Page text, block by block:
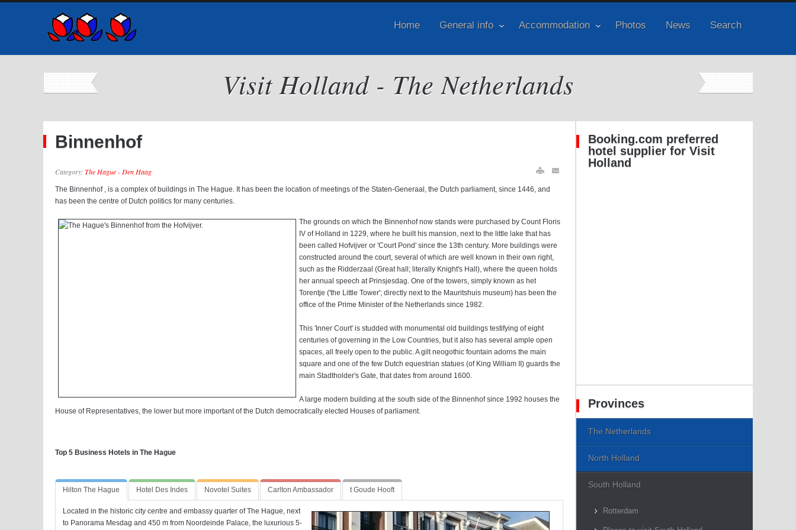
Home General info Accommodation Photos News Search
Visit Holland - The Netherlands
Binnenhof
Category: The Hague - Den Haag
The Binnenhof , is a complex of buildings in The Hague. It has been the location of meetings of the Staten-Generaal, the Dutch parliament, since 1446, and
has been the centre of Dutch politics for many centuries.
The grounds on which the Binnenhof now stands were purchased by Count Floris
IV of Holland in 1229, where he built his mansion, next to the little lake that has
been called Hofvijver or 'Court Pond' since the 13th century. More buildings were
constructed around the court, several of which are well known in their own right,
such as the Ridderzaal (Great hall; literally Knight's Hall), where the queen holds
her annual speech at Prinsjesdag. One of the towers, simply known as het
Torentje ('the Little Tower'; directly next to the Mauritshuis museum) has been the
office of the Prime Minister of the Netherlands since 1982.
This 'Inner Court' is studded with monumental old buildings testifying of eight
centuries of governing in the Low Countries, but it also has several ample open
spaces, all freely open to the public. A gilt neogothic fountain adorns the main
square and one of the few Dutch equestrian statues (of King William II) guards the
main Stadtholder's Gate, that dates from around 1600.
A large modern building at the south side of the Binnenhof since 1992 houses the
House of Representatives, the lower but more important of the Dutch democratically elected Houses of parliament.
Top 5 Business Hotels in The Hague
Hilton The Hague Hotel Des Indes Novotel Suites Carlton Ambassador t Goude Hooft
Located in the historic city centre and embassy quarter of The Hague, next
to Panorama Mesdag and 450 m from Noordeinde Palace, the luxurious 5-
Booking.com preferred
hotel supplier for Visit
Holland
Provinces
The Netherlands
North Holland
South Holland
Rotterdam